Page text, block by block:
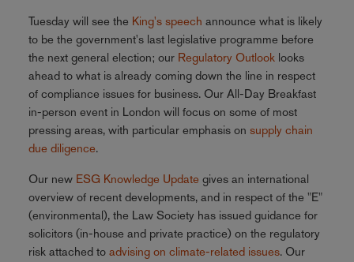
Tuesday will see the King's speech announce what is likely
to be the government's last legislative programme before
the next general election; our Regulatory Outlook looks
ahead to what is already coming down the line in respect
of compliance issues for business. Our All-Day Breakfast
in-person event in London will focus on some of most
pressing areas, with particular emphasis on supply chain
due diligence.
Our new ESG Knowledge Update gives an international
overview of recent developments, and in respect of the "E"
(environmental), the Law Society has issued guidance for
solicitors (in-house and private practice) on the regulatory
risk attached to advising on climate-related issues. Our